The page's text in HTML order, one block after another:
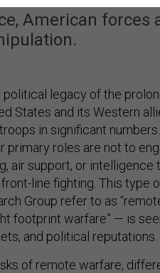
American forces
legacy of the
States and its Western
in significant
primary roles are not to
air support, or intelligence
line fighting. This type
Group refer to as
footprint warfare” — is
and political reputations.
of remote warfare,